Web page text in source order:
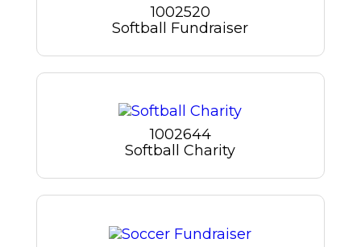
1002520
Softball Fundraiser
1002644
Softball Charity